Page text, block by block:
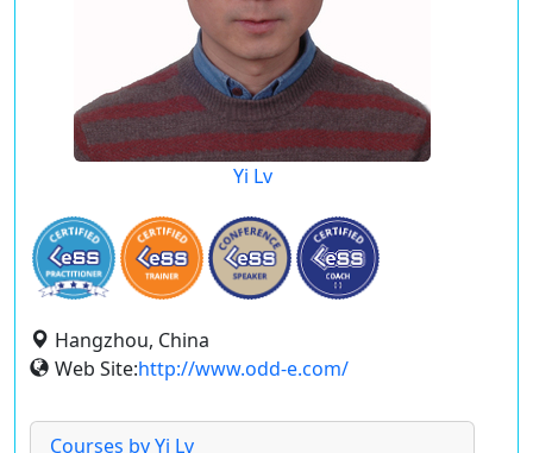
Yi Lv
Hangzhou, China
Web Site:http://www.odd-e.com/
Courses by Yi Lv